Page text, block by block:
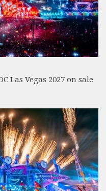
Las Vegas 2027 on sale